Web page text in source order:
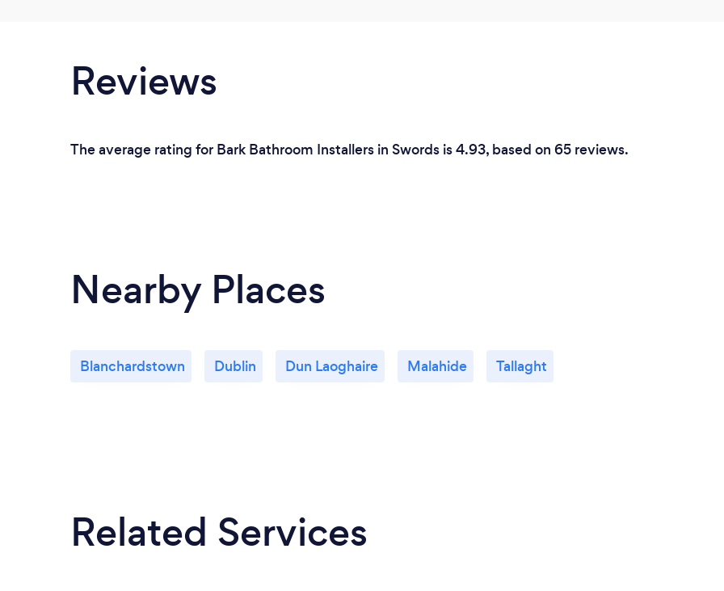
Reviews
The average rating for Bark Bathroom Installers in Swords is 4.93, based on 65 reviews.
Nearby Places
Blanchardstown Dublin Dun Laoghaire Malahide Tallaght
Related Services